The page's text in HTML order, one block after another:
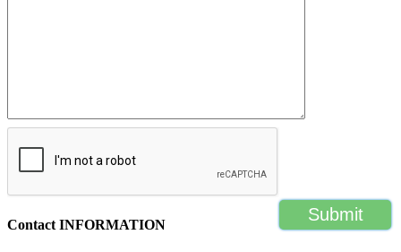
Contact INFORMATION